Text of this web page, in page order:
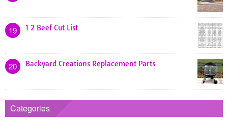
19 1 2 Beef Cut List
20 Backyard Creations Replacement Parts
Categories